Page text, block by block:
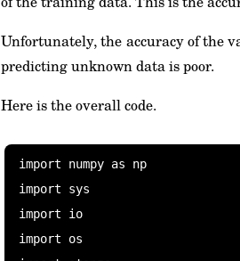
Unfortunately, the accuracy of the
predicting unknown data is poor.
Here is the overall code.
import numpy as np
import sys
import io
import os